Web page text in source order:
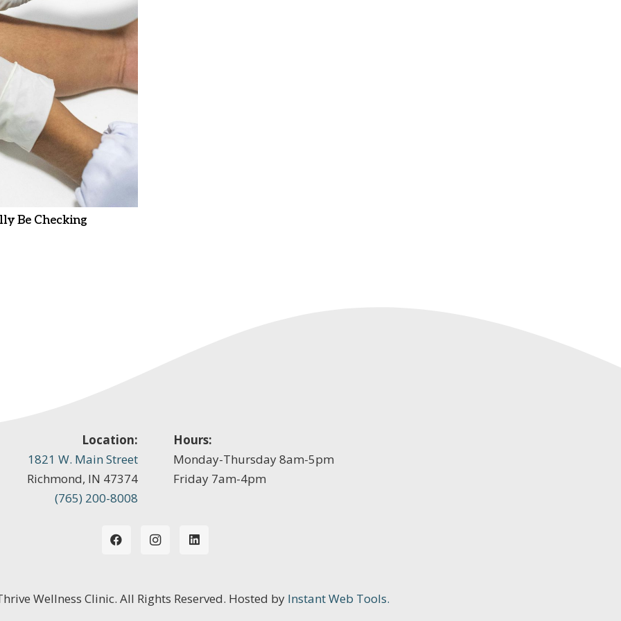
Be Checking
Location:
1821 W. Main Street
Richmond, IN 47374
(765) 200-8008
Hours:
Monday-Thursday 8am-5pm
Friday 7am-4pm
Wellness Clinic. All Rights Reserved. Hosted by Instant Web Tools.